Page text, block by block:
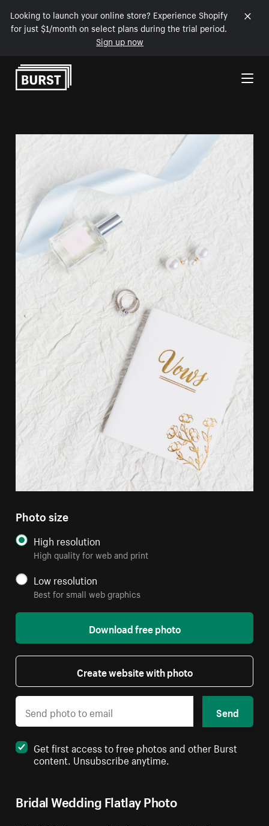
Looking to launch your online store? Experience Shopify
for just $1/month on select plans during the trial period.
Sign up now
Skip to Content
Bridal Wedding Flatlay Photo
Photo size
High resolution
High quality for web and print
Low resolution
Best for small web graphics
Download free photo
Create website with photo
Send
Get first access to free photos and other Burst
content. Unsubscribe anytime.